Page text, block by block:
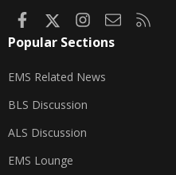
FacebookInstagram
Contact us
Popular Sections
EMS Related News
BLS Discussion
ALS Discussion
EMS Lounge